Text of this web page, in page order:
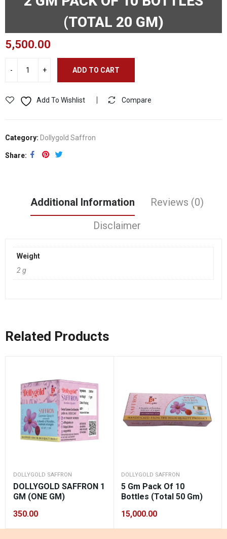
(TOTAL 20 GM)
5,500.00
ADD TO CART
Add To Wishlist Compare
Category: Dollygold Saffron
Share
Additional Information
Reviews (0)
Disclaimer
Weight
2 g
Related Products
DOLLYGOLD SAFFRON
DOLLYGOLD SAFFRON 1
GM (ONE GM)
350.00
DOLLYGOLD SAFFRON
5 Gm Pack Of 10
Bottles (Total 50 Gm)
15,000.00